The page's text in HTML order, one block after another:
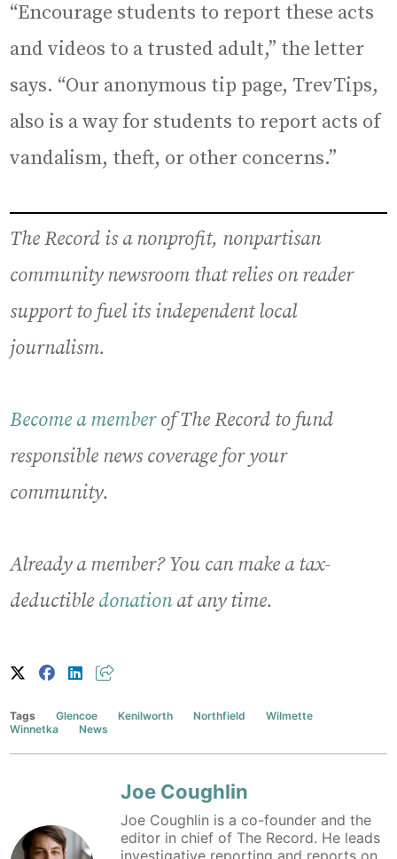
“Encourage students to report these acts
and videos to a trusted adult,” the letter
says. “Our anonymous tip page, TrevTips,
also is a way for students to report acts of
vandalism, theft, or other concerns.”
The Record is a nonprofit, nonpartisan
community newsroom that relies on reader
support to fuel its independent local
journalism.
Become a memberof The Record to fund
responsible news coverage for your
community.
Already a member? You can make a tax-
deductible donationat any time.
Tags Glencoe Kenilworth Northfield
Wilmette
Winnetka
News
Joe Coughlin
Joe Coughlin is a co-founder and the
editor in chief of The Record. He leads